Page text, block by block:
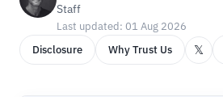
Staff
Last updated: 01 Aug 2026
Disclosure
Why Trust Us 𝕏